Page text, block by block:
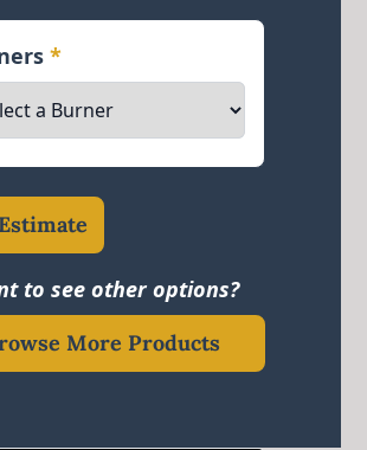
*
to see other options?
More Products